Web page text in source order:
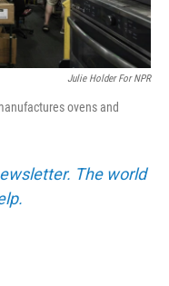
Julie Holder For NPR
ovens and
The world